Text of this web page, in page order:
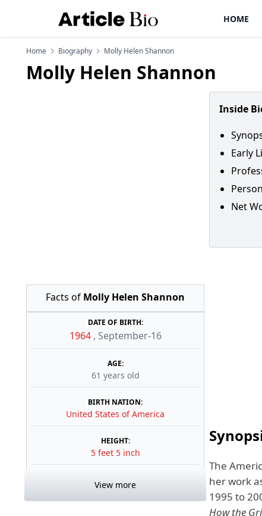
HOME
Home Biography Molly Helen Shannon
Molly Helen Shannon
Facts of Molly Helen Shannon
DATE OF BIRTH:
1964 , September-16
AGE:
61 years old
BIRTH NATION:
United States of America
HEIGHT:
5 feet 5 inch
View more
Inside
Early
Net
The
her work
1995 to
How the